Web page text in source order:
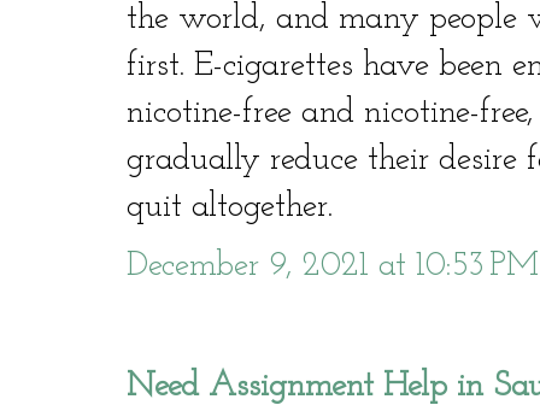
the world, and many people
first. E-cigarettes have been
nicotine-free and nicotine-
gradually reduce their desire
quit altogether.
December 9, 2021 at 10:53 PM
Need Assignment Help in